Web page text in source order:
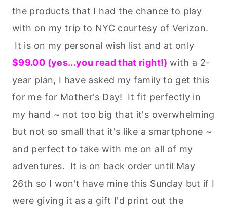
the products that I had the chance to play
with on my trip to NYC courtesy of Verizon.
It is on my personal wish list and at only
$99.00 (yes...you read that right!) with a 2-
year plan, I have asked my family to get this
for me for Mother's Day! It fit perfectly in
my hand ~ not too big that it's overwhelming
but not so small that it's like a smartphone ~
and perfect to take with me on all of my
adventures. It is on back order until May
26th so I won't have mine this Sunday but if I
were giving it as a gift I'd print out the